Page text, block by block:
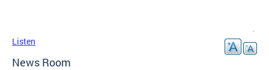
Listen
News Room